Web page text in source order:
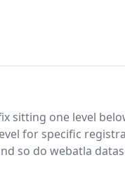
sitting one level
for specific
so do webatla